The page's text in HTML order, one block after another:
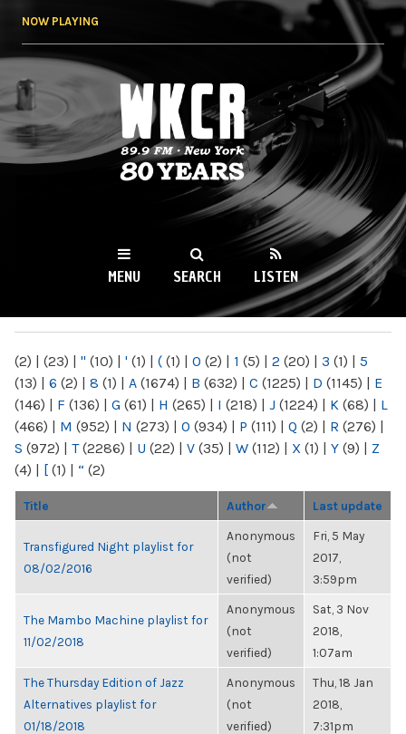
NOW PLAYING
WKCR 89.9FM
NY
MENU SEARCH LISTEN
(2) | (23) | " (10) | ' (1) | ( (1) | 0 (2) | 1 (5) | 2 (20) | 3 (1) | 5
(13) | 6 (2) | 8 (1) | A (1674) | B (632) | C (1225) | D (1145) | E
(146) | F (136) | G (61) | H (265) | I (218) | J (1224) | K (68) | L
(466) | M (952) | N (273) | O (934) | P (111) | Q (2) | R (276) |
S (972) | T(2286) | U (22) | V (35) | W (112) | X (1) | Y (9) | Z
(4) | [ (1) | “ (2)
Title Author Last update
Transfigured Night playlist for
08/02/2016
Anonymous
(not
verified)
Fri, 5 May
2017,
3:59pm
The Mambo Machine playlist for
11/02/2018
Anonymous
(not
verified)
Sat, 3 Nov
2018,
1:07am
The Thursday Edition of Jazz
Alternatives playlist for
01/18/2018
Anonymous
(not
verified)
Thu, 18 Jan
2018,
7:31pm